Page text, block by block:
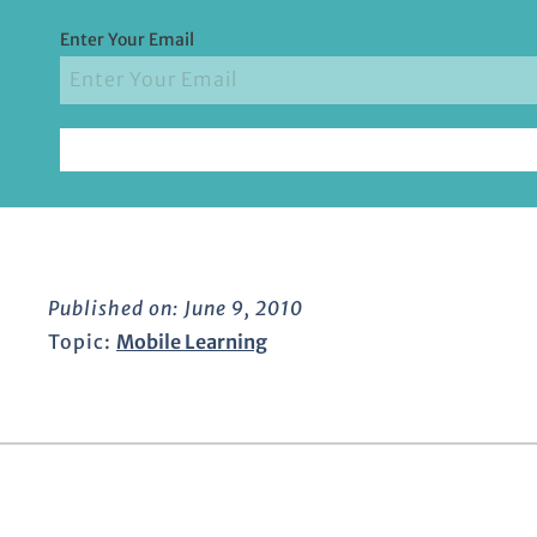
Enter Your Email
Published on: June 9, 2010
Topic: Mobile Learning